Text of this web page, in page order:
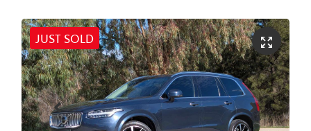
JUST SOLD